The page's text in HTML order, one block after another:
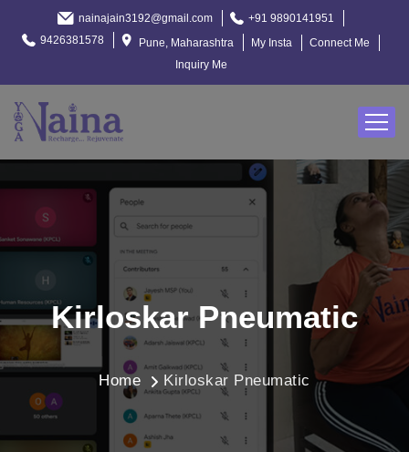
nainajain3192@gmail.com
+91 9890141951
9426381578
Pune, Maharashtra My Insta
Connect Me
Inquiry Me
Kirloskar Pneumatic
Home Kirloskar Pneumatic